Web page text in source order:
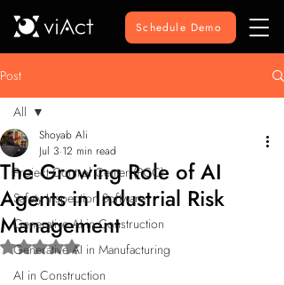
Schedule Demo
Post
All
Project Control Center (PCC)
Safety Inspection Software
Generative AI in Construction
Generative AI in Manufacturing
AI in Construction
All
The Growing Role of AI
Agents in Industrial Risk
Management
Shoyab Ali
Jul 3 12 min read
Rated NaN out of 5 stars.